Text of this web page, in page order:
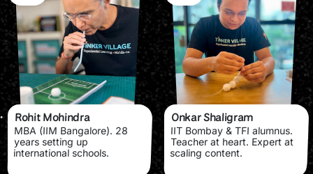
Rohit Mohindra
MBA (IIM Bangalore). 28
years setting up
international schools.
Onkar Shaligram
IIT Bombay & TFI alumnus.
Teacher at heart. Expert at
scaling content.